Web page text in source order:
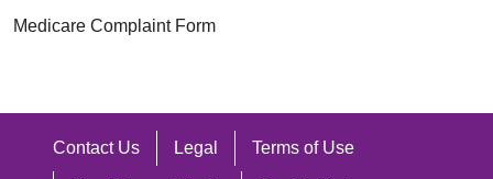
Medicare Complaint Form
Contact Us Legal Terms of Use